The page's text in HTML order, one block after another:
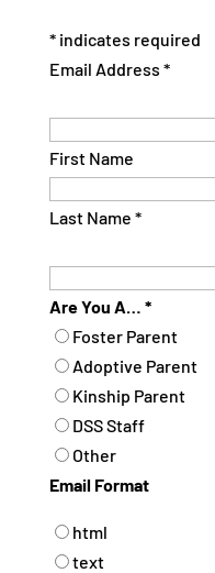
*indicates required
Email Address *
First Name
Last Name *
Are You A… *
Foster Parent
Adoptive Parent
Kinship Parent
DSS Staff
Other
Email Format
html
text